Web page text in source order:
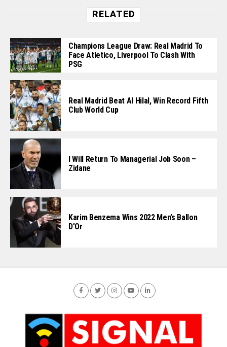
RELATED
Champions League Draw: Real Madrid To
Face Atletico, Liverpool To Clash With
PSG
Real Madrid Beat Al Hilal, Win Record Fifth
Club World Cup
I Will Return To Managerial Job Soon –
Zidane
Karim Benzema Wins 2022 Men’s Ballon
D’Or